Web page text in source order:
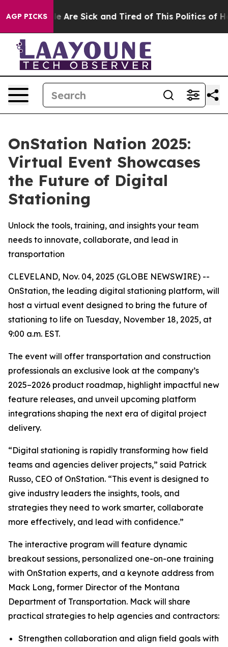
AGP PICKS
“People Are Sick and Tired of This Politics of
OnStation Nation 2025:
Virtual Event Showcases
the Future of Digital
Stationing
Unlock the tools, training, and insights your team
needs to innovate, collaborate, and lead in
transportation
CLEVELAND, Nov. 04, 2025 (GLOBE NEWSWIRE) --
OnStation, the leading digital stationing platform, will
host a virtual event designed to bring the future of
stationing to life on Tuesday, November 18, 2025, at
9:00 a.m. EST.
The event will offer transportation and construction
professionals an exclusive look at the company’s
2025–2026 product roadmap, highlight impactful new
feature releases, and unveil upcoming platform
integrations shaping the next era of digital project
delivery.
“Digital stationing is rapidly transforming how field
teams and agencies deliver projects,” said Patrick
Russo, CEO of OnStation. “This event is designed to
give industry leaders the insights, tools, and
strategies they need to work smarter, collaborate
more effectively, and lead with confidence.”
The interactive program will feature dynamic
breakout sessions, personalized one-on-one training
with OnStation experts, and a keynote address from
Mack Long, former Director of the Montana
Department of Transportation. Mack will share
practical strategies to help agencies and contractors:
Strengthen collaboration and align field goals with